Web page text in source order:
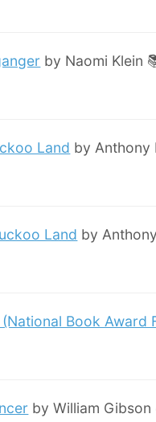
by Naomi Klein
Land by Anthony
Land by
Book Award
by William Gibson